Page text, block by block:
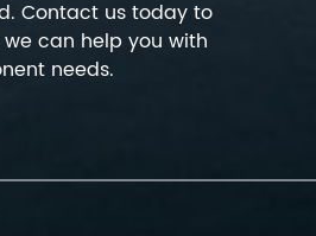
Contact us today to
can help you with
needs.